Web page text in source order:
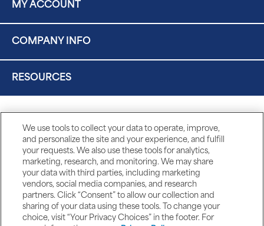
MY ACCOUNT
COMPANY INFO
RESOURCES
We use tools to collect your data to operate, improve,
and personalize the site and your experience, and fulfill
your requests. We also use these tools for analytics,
marketing, research, and monitoring. We may share
your data with third parties, including marketing
vendors, social media companies, and research
partners. Click “Consent” to allow our collection and
sharing of your data using these tools. To change your
choice, visit “Your Privacy Choices” in the footer. For